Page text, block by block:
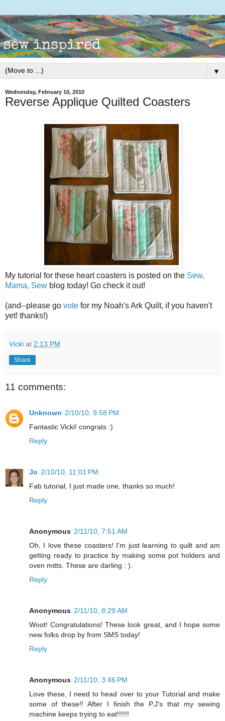
▼
Wednesday, February 10, 2010
Reverse Applique Quilted Coasters
My tutorial for these heart coasters is posted on the Sew,
Mama, Sew blog today! Go check it out!
(and--please go vote for my Noah's Ark Quilt, if you haven't
yet! thanks!)
Vicki at 2:13 PM
Share
11 comments:
Unknown 2/10/10, 9:58 PM
Fantastic Vicki! congrats :)
Reply
Jo 2/10/10, 11:01 PM
Fab tutorial, I just made one, thanks so much!
Reply
Anonymous 2/11/10, 7:51 AM
Oh, I love these coasters! I'm just learning to quilt and am
getting ready to practice by making some pot holders and
oven mitts. These are darling : ).
Reply
Anonymous 2/11/10, 8:29 AM
Woot! Congratulations! These look great, and I hope some
new folks drop by from SMS today!
Reply
Anonymous 2/11/10, 3:46 PM
Love these, I need to head over to your Tutorial and make
some of these!! After I finish the P.J's that my sewing
machine keeps trying to eat!!!!!!